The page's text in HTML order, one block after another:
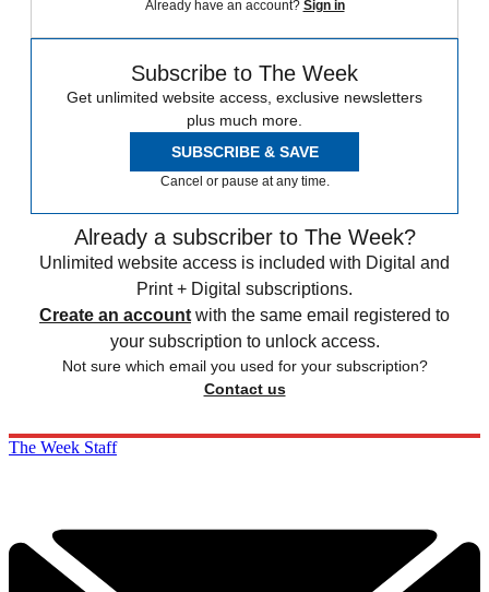
Already have an account? Sign in
Subscribe to The Week
Get unlimited website access, exclusive newsletters
plus much more.
SUBSCRIBE & SAVE
Cancel or pause at any time.
Already a subscriber to The Week?
Unlimited website access is included with Digital and
Print + Digital subscriptions.
Create an account with the same email registered to
your subscription to unlock access.
Not sure which email you used for your subscription?
Contact us
The Week Staff